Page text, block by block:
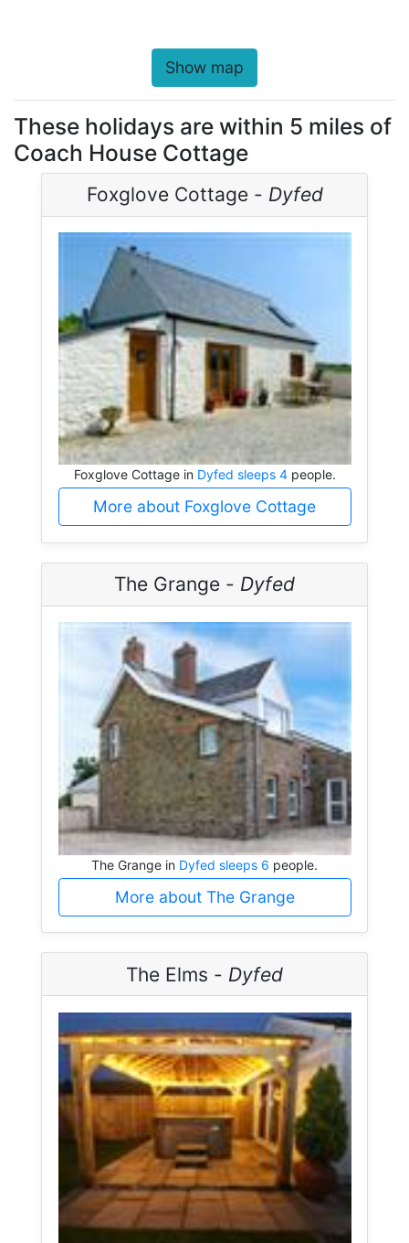
Show map
These holidays are within 5 miles of
Coach House Cottage
Foxglove Cottage - Dyfed
Foxglove Cottage in Dyfed sleeps 4people.
More about Foxglove Cottage
The Grange - Dyfed
The Grange in Dyfed sleeps 6 people.
More about The Grange
The Elms - Dyfed